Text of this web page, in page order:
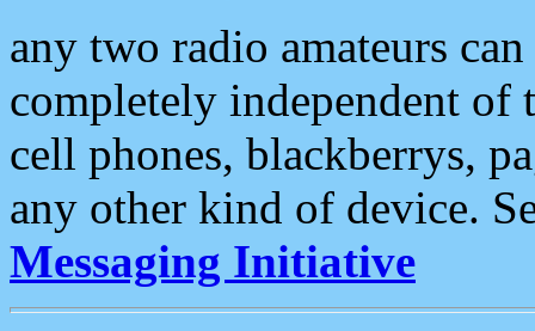
any two radio amateurs
completely independent of
cell phones, blackberrys,
any other kind of device.
Messaging Initiative